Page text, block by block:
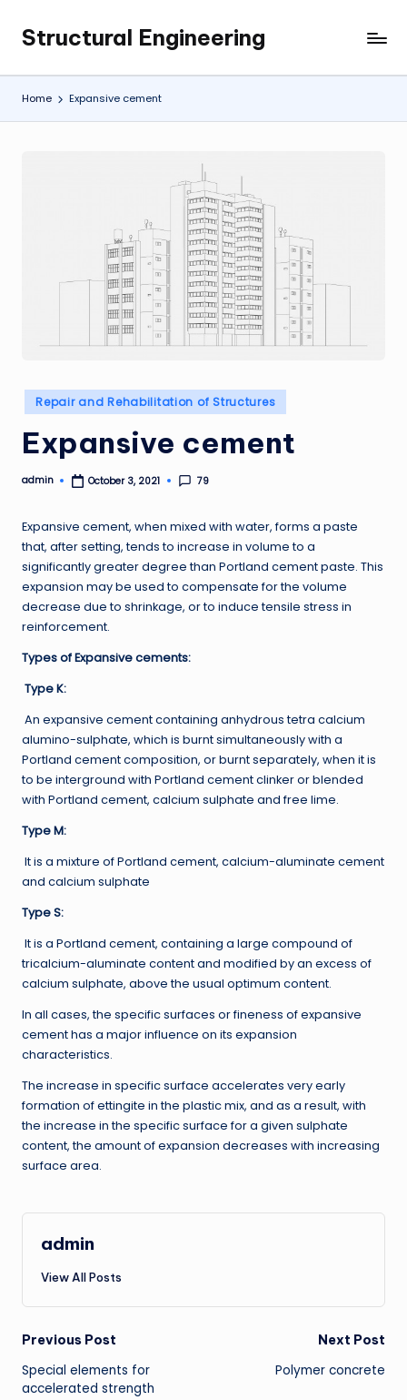
Skip
content
Structural Engineering
My
WordPress
Blog
Home Expansive cement
Posted
in
Repair and Rehabilitation of Structures
Expansive cement
Posted
admin October 3, 2021 79
Expansive cement, when mixed with water, forms a paste
that, after setting, tends to increase in volume to a
significantly greater degree than Portland cement paste. This
expansion may be used to compensate for the volume
decrease due to shrinkage, or to induce tensile stress in
reinforcement.
Types of Expansive cements:
Type K:
An expansive cement containing anhydrous tetra calcium
alumino-sulphate, which is burnt simultaneously with a
Portland cement composition, or burnt separately, when it is
to be interground with Portland cement clinker or blended
with Portland cement, calcium sulphate and free lime.
Type M:
It is a mixture of Portland cement, calcium-aluminate cement
and calcium sulphate
Type S:
It is a Portland cement, containing a large compound of
tricalcium-aluminate content and modified by an excess of
calcium sulphate, above the usual optimum content.
In all cases, the specific surfaces or fineness of expansive
cement has a major influence on its expansion
characteristics.
The increase in specific surface accelerates very early
formation of ettingite in the plastic mix, and as a result, with
the increase in the specific surface for a given sulphate
content, the amount of expansion decreases with increasing
surface area.
admin
View All Posts
Post
navigation
Previous Post
Special elements for
accelerated strength
Next Post
Polymer concrete